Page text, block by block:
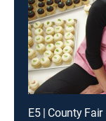
E5 | County Fair